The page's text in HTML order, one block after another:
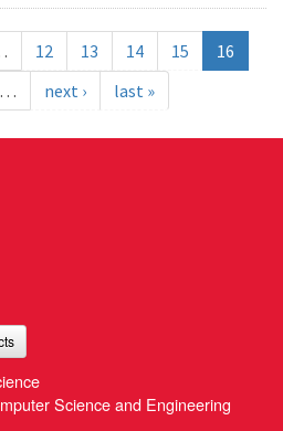
12 13 14 15
16
… next › last »
Science and Engineering